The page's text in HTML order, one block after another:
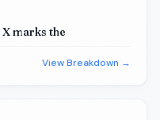
X marks the
View Breakdown →